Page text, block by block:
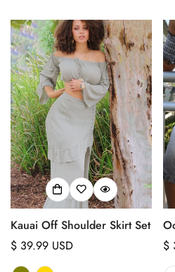
Kauai Off Shoulder Skirt Set
Regular
price
$ 39.99 USD $